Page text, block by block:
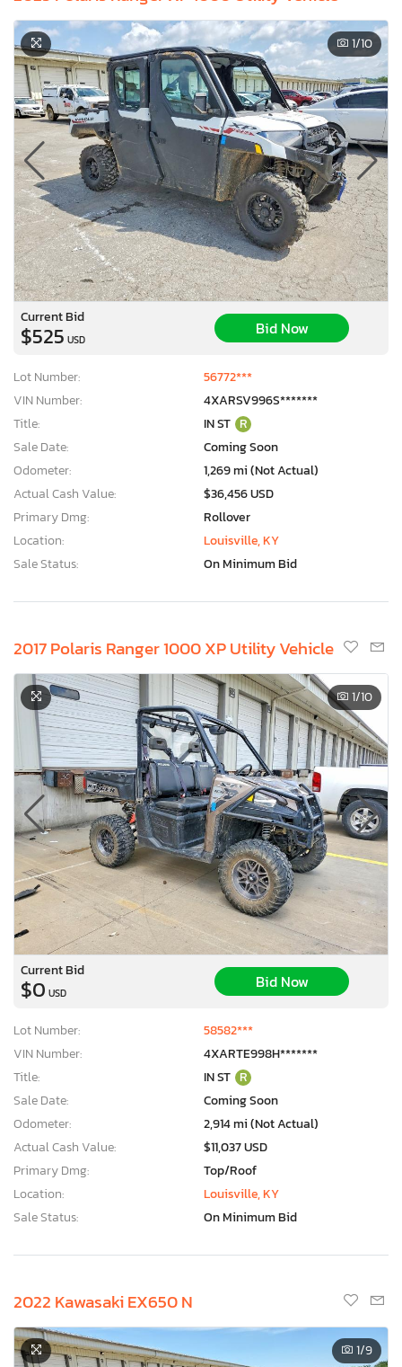
1/10
Current Bid
$525 USD
Bid Now
Lot Number:
56772***
VIN Number:
4XARSV996S*******
Title:
IN ST R
Sale Date:
Coming Soon
Odometer:
1,269 mi (Not Actual)
Actual Cash Value:
$36,456 USD
Primary Dmg:
Rollover
Location:
Louisville, KY
Sale Status:
On Minimum Bid
2017 Polaris Ranger 1000 XP Utility Vehicle
1/10
Current Bid
$0 USD
Bid Now
Lot Number:
58582***
VIN Number:
4XARTE998H*******
Title:
IN ST R
Sale Date:
Coming Soon
Odometer:
2,914 mi (Not Actual)
Actual Cash Value:
$11,037 USD
Primary Dmg:
Top/Roof
Location:
Louisville, KY
Sale Status:
On Minimum Bid
2022 Kawasaki EX650 N
1/9
×